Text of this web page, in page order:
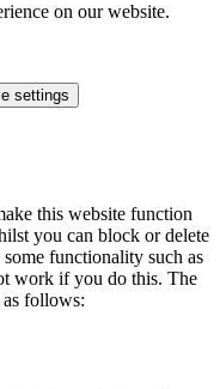
on our website.
settings
this website function
you can block or delete
functionality such as
work if you do this. The
as follows: